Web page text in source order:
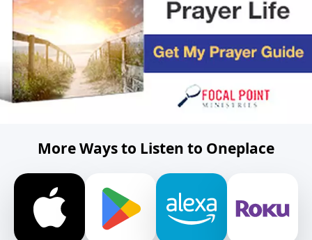
More Ways to Listen to Oneplace